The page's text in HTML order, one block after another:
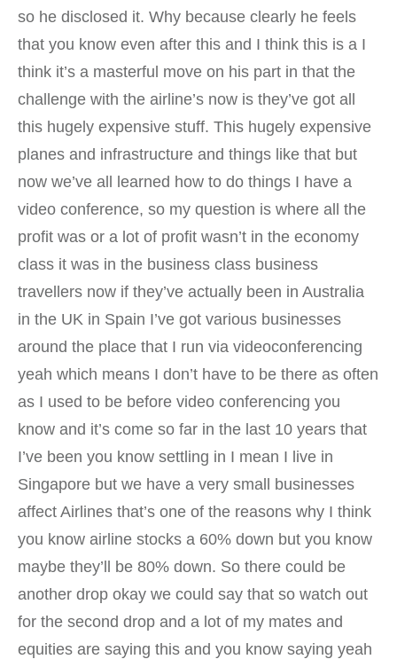
so he disclosed it. Why because clearly he feels
that you know even after this and I think this is a I
think it’s a masterful move on his part in that the
challenge with the airline’s now is they’ve got all
this hugely expensive stuff. This hugely expensive
planes and infrastructure and things like that but
now we’ve all learned how to do things I have a
video conference, so my question is where all the
profit was or a lot of profit wasn’t in the economy
class it was in the business class business
travellers now if they’ve actually been in Australia
in the UK in Spain I’ve got various businesses
around the place that I run via videoconferencing
yeah which means I don’t have to be there as often
as I used to be before video conferencing you
know and it’s come so far in the last 10 years that
I’ve been you know settling in I mean I live in
Singapore but we have a very small businesses
affect Airlines that’s one of the reasons why I think
you know airline stocks a 60% down but you know
maybe they’ll be 80% down. So there could be
another drop okay we could say that so watch out
for the second drop and a lot of my mates and
equities are saying this and you know saying yeah